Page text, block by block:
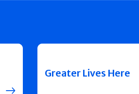
Greater Lives Here